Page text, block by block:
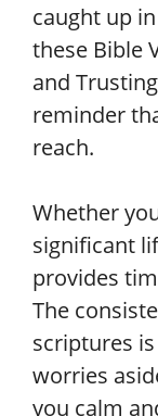
caught up
these Bible
and
reminder
reach.
Whether
significant
provides
The
scriptures
worries
you calm